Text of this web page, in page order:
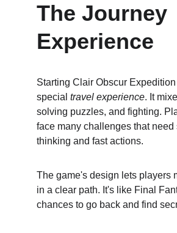
The Journey
Experience
Starting Clair Obscur
special travel experience. It
solving puzzles, and fighting.
face many challenges that need
thinking and fast actions.
The game's design lets players
in a clear path. It's like Final
chances to go back and find